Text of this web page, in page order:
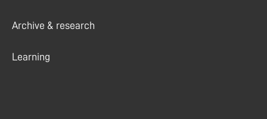
Archive & research
Learning